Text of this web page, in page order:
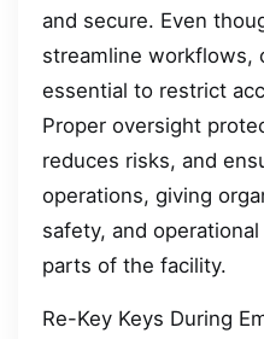
and secure. Even
streamline workflows,
essential to restrict
Proper oversight
reduces risks, and
operations, giving
safety, and
parts of the facility.
Re-Key Keys During